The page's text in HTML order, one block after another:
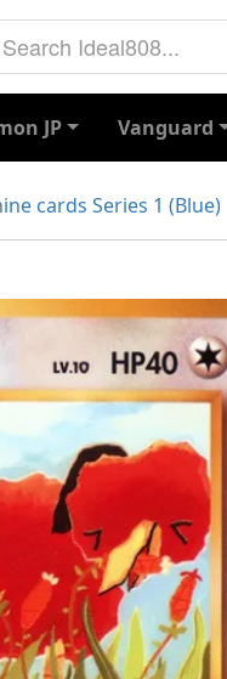
JP Vanguard
cards Series 1 (Blue)